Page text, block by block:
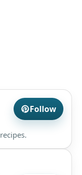
Follow